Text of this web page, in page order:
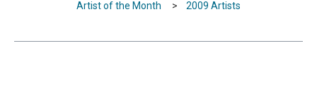
Artist of the Month > 2009 Artists